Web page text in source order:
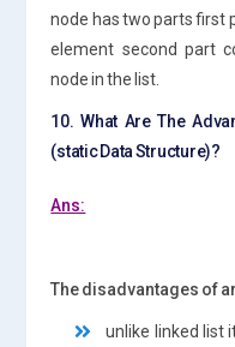
node has two parts first
element second part
node in the list.
10. What Are The
(static Data Structure)?
Ans:
The disadvantages of
unlike linked list